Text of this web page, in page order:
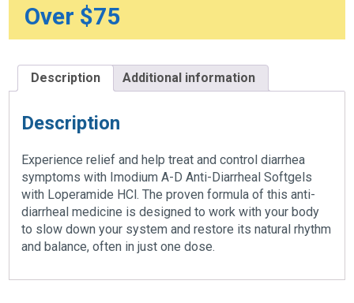
Over $75
Description Additional information
Description
Experience relief and help treat and control diarrhea
symptoms with Imodium A-D Anti-Diarrheal Softgels
with Loperamide HCl. The proven formula of this anti-
diarrheal medicine is designed to work with your body
to slow down your system and restore its natural rhythm
and balance, often in just one dose.